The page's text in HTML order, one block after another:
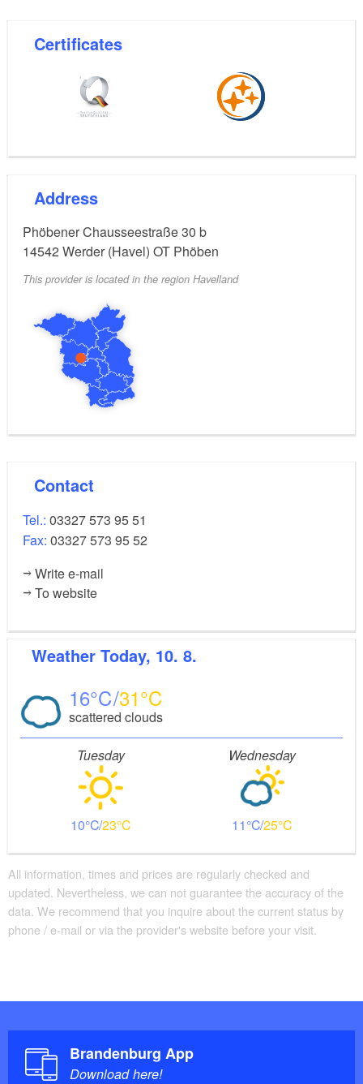
Certificates
Address
Phöbener Chausseestraße 30 b
14542 Werder (Havel) OT Phöben
This provider is located in the region Havelland
Contact
Tel.: 03327 573 95 51
Fax: 03327 573 95 52
Write e-mail
To website
Weather Today, 10. 8.
16 31
scattered clouds
Tuesday
10 23
Wednesday
11 25
All information, times and prices are regularly checked and
updated. Nevertheless, we can not guarantee the accuracy of the
data. We recommend that you inquire about the current status by
phone / e-mail or via the provider's website before your visit.
Brandenburg App
Download here!